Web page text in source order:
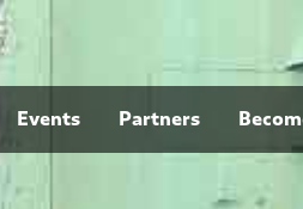
Events Partners